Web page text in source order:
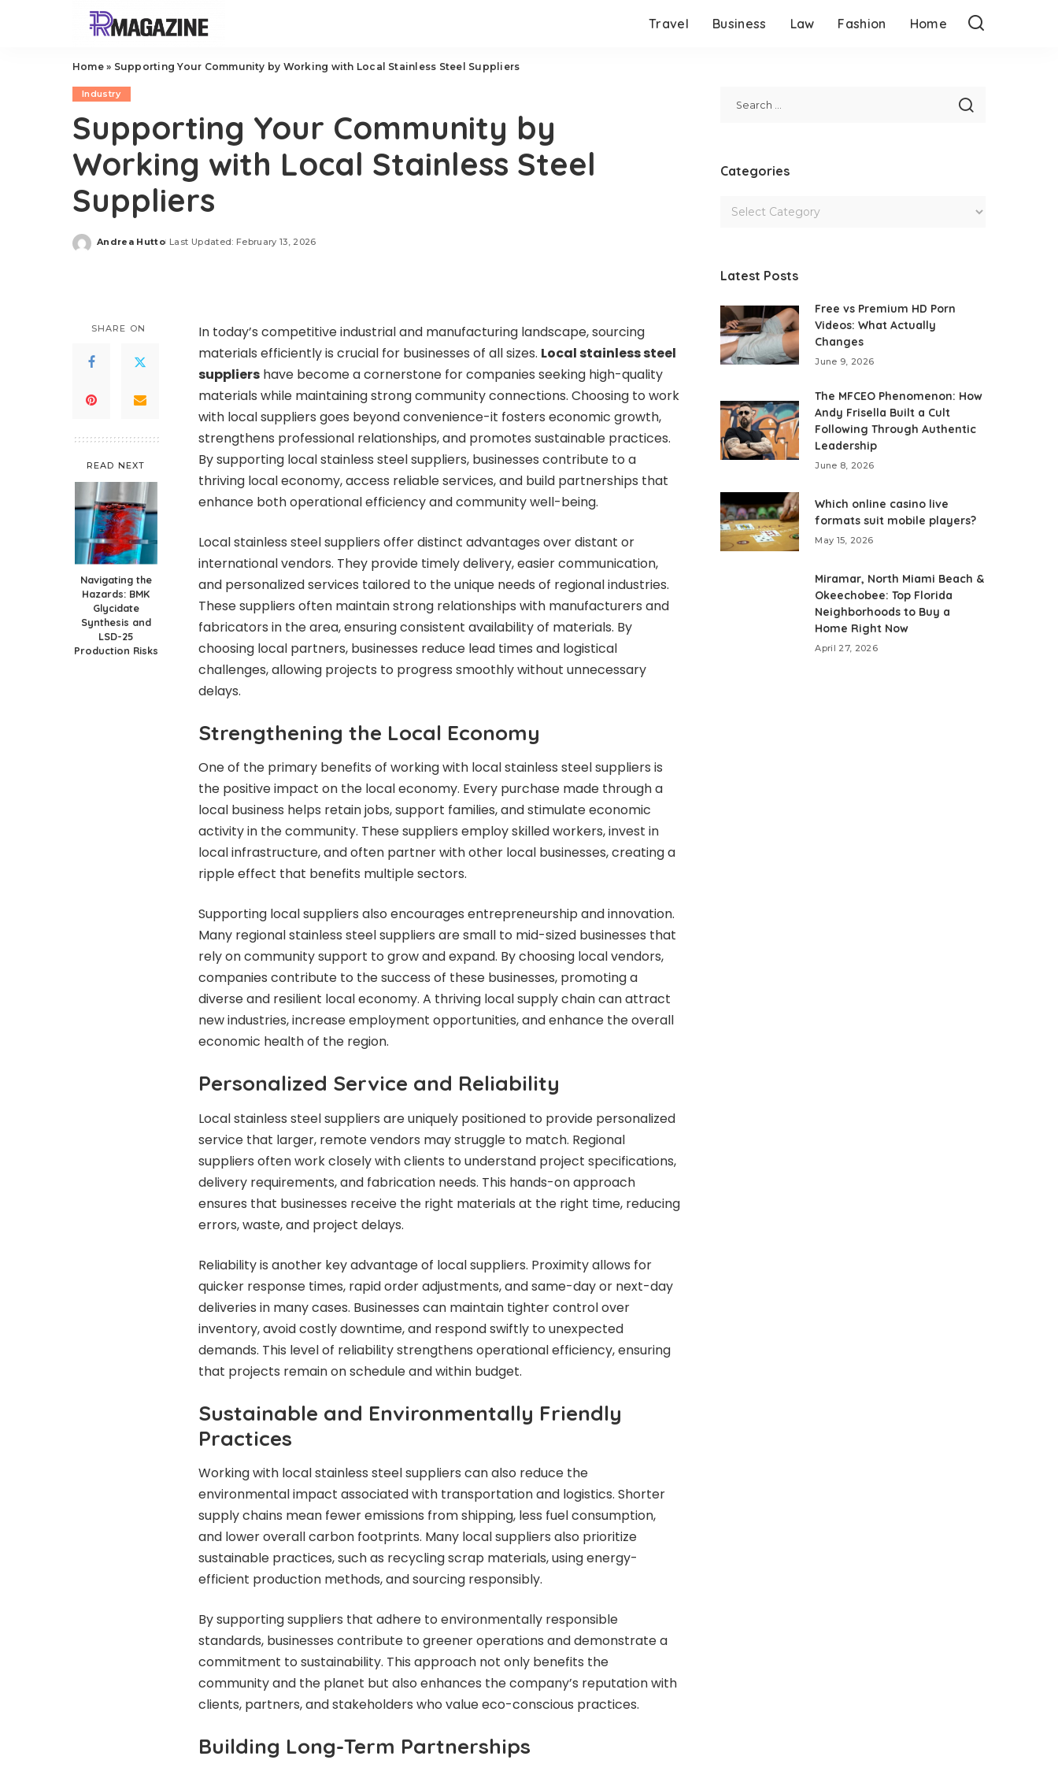
Travel Business Law Fashion Home
Home» Supporting Your Community by Working with Local Stainless Steel Suppliers
Industry
Supporting Your Community by
Working with Local Stainless Steel
Suppliers
Posted
Andrea Hutto Last Updated: February 13, 2026
SHARE ON
READ NEXT
Navigating the
Hazards: BMK
Glycidate
Synthesis and
LSD-25
Production Risks
In today’s competitive industrial and manufacturing landscape, sourcing
materials efficiently is crucial for businesses of all sizes. Local stainless steel
suppliers have become a cornerstone for companies seeking high-quality
materials while maintaining strong community connections. Choosing to work
with local suppliers goes beyond convenience-it fosters economic growth,
strengthens professional relationships, and promotes sustainable practices.
By supporting local stainless steel suppliers, businesses contribute to a
thriving local economy, access reliable services, and build partnerships that
enhance both operational efficiency and community well-being.
Local stainless steel suppliers offer distinct advantages over distant or
international vendors. They provide timely delivery, easier communication,
and personalized services tailored to the unique needs of regional industries.
These suppliers often maintain strong relationships with manufacturers and
fabricators in the area, ensuring consistent availability of materials. By
choosing local partners, businesses reduce lead times and logistical
challenges, allowing projects to progress smoothly without unnecessary
delays.
Strengthening the Local Economy
One of the primary benefits of working with local stainless steel suppliers is
the positive impact on the local economy. Every purchase made through a
local business helps retain jobs, support families, and stimulate economic
activity in the community. These suppliers employ skilled workers, invest in
local infrastructure, and often partner with other local businesses, creating a
ripple effect that benefits multiple sectors.
Supporting local suppliers also encourages entrepreneurship and innovation.
Many regional stainless steel suppliers are small to mid-sized businesses that
rely on community support to grow and expand. By choosing local vendors,
companies contribute to the success of these businesses, promoting a
diverse and resilient local economy. A thriving local supply chain can attract
new industries, increase employment opportunities, and enhance the overall
economic health of the region.
Personalized Service and Reliability
Local stainless steel suppliers are uniquely positioned to provide personalized
service that larger, remote vendors may struggle to match. Regional
suppliers often work closely with clients to understand project specifications,
delivery requirements, and fabrication needs. This hands-on approach
ensures that businesses receive the right materials at the right time, reducing
errors, waste, and project delays.
Reliability is another key advantage of local suppliers. Proximity allows for
quicker response times, rapid order adjustments, and same-day or next-day
deliveries in many cases. Businesses can maintain tighter control over
inventory, avoid costly downtime, and respond swiftly to unexpected
demands. This level of reliability strengthens operational efficiency, ensuring
that projects remain on schedule and within budget.
Sustainable and Environmentally Friendly
Practices
Working with local stainless steel suppliers can also reduce the
environmental impact associated with transportation and logistics. Shorter
supply chains mean fewer emissions from shipping, less fuel consumption,
and lower overall carbon footprints. Many local suppliers also prioritize
sustainable practices, such as recycling scrap materials, using energy-
efficient production methods, and sourcing responsibly.
By supporting suppliers that adhere to environmentally responsible
standards, businesses contribute to greener operations and demonstrate a
commitment to sustainability. This approach not only benefits the
community and the planet but also enhances the company’s reputation with
clients, partners, and stakeholders who value eco-conscious practices.
Building Long-Term Partnerships
Categories
Latest Posts
Free vs Premium HD Porn
Videos: What Actually
Changes
June 9, 2026
The MFCEO Phenomenon: How
Andy Frisella Built a Cult
Following Through Authentic
Leadership
June 8, 2026
Which online casino live
formats suit mobile players?
May 15, 2026
Miramar, North Miami Beach &
Okeechobee: Top Florida
Neighborhoods to Buy a
Home Right Now
April 27, 2026